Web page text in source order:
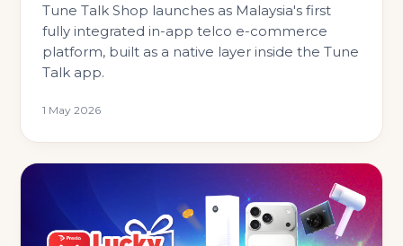
Tune Talk Shop launches as Malaysia's first
fully integrated in-app telco e-commerce
platform, built as a native layer inside the Tune
Talk app.
1 May 2026